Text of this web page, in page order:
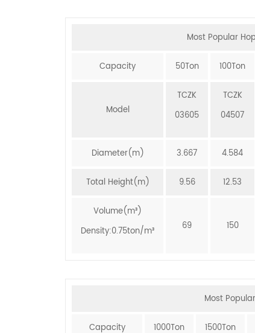
Most Popular
Capacity 50Ton 100Ton
Model
TCZK
03605
TCZK
04507
Diameter(m) 3.667 4.584
Total Height(m) 9.56 12.53
Volume(m³)
Density:0.75ton/m³
69 150
Most
Capacity 1000Ton 1500Ton